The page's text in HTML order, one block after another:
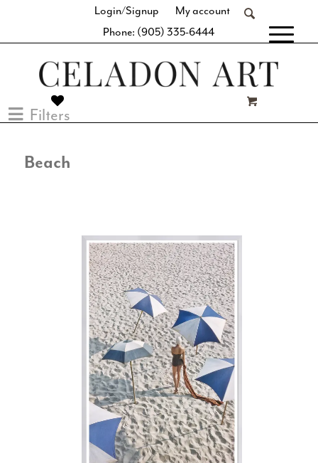
Login/Signup
My account
Phone: (905) 335-6444
Filters
Beach